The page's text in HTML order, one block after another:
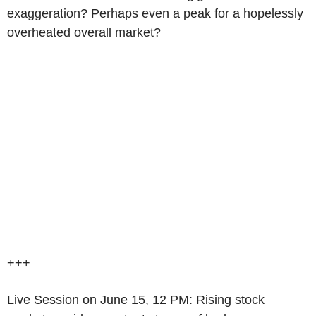
exaggeration? Perhaps even a peak for a hopelessly
overheated overall market?
+++
Live Session on June 15, 12 PM: Rising stock